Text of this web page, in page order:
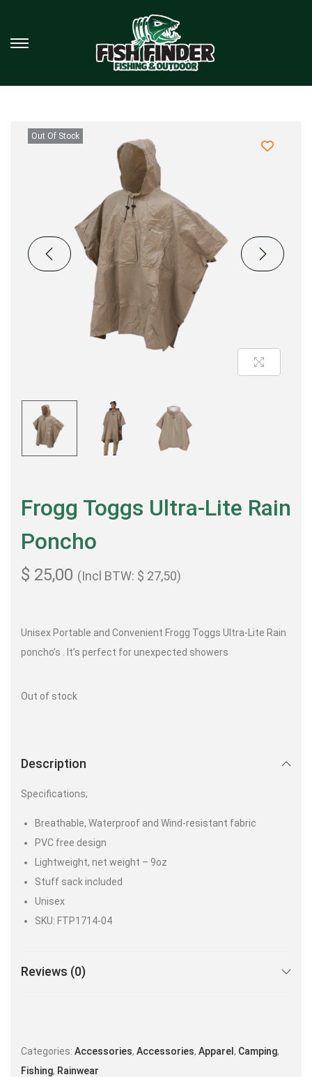
Out Of Stock
Frogg Toggs Ultra-Lite Rain
Poncho
$ 25,00 (Incl BTW: $ 27,50)
Unisex Portable and Convenient Frogg Toggs Ultra-Lite Rain
poncho’s . It’s perfect for unexpected showers
Out of stock
Description
Specifications;
Breathable, Waterproof and Wind-resistant fabric
PVC free design
Lightweight, net weight – 9oz
Stuff sack included
Unisex
SKU: FTP1714-04
Reviews (0)
Categories: Accessories, Accessories, Apparel , Camping,
Fishing, Rainwear